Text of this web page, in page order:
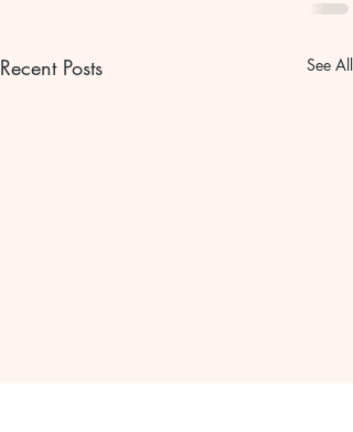
Recent Posts See All